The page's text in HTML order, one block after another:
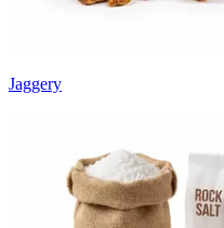
Jaggery